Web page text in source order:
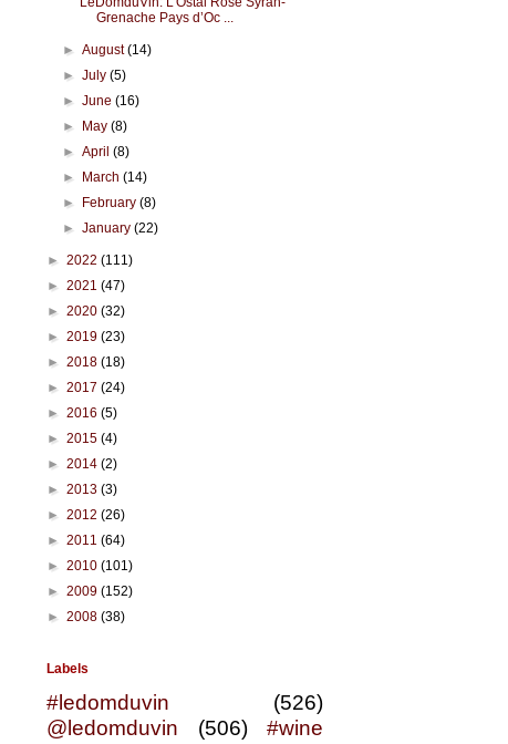
Grenache Pays d’Oc ...
►August(14)
►July(5)
►June(16)
►
May(8)
►April(8)
►
March(14)
►
February(8)
►January(22)
► 2022 (111)
► 2021 (47)
► 2020 (32)
► 2019 (23)
► 2018 (18)
► 2017 (24)
► 2016 (5)
► 2015 (4)
► 2014 (2)
► 2013 (3)
► 2012 (26)
► 2011 (64)
► 2010 (101)
► 2009 (152)
► 2008 (38)
Labels
#ledomduvin
(526)
@ledomduvin
(506)
#wine